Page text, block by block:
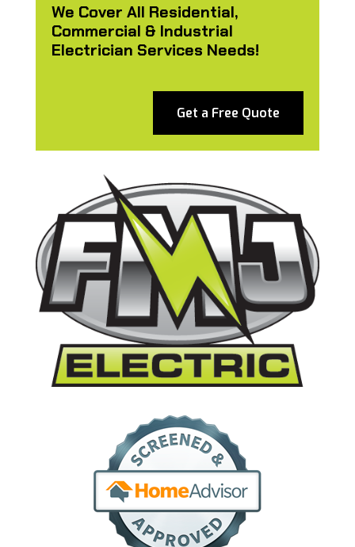
We Cover All Residential,
Commercial & Industrial
Electrician Services Needs!
Get a Free Quote